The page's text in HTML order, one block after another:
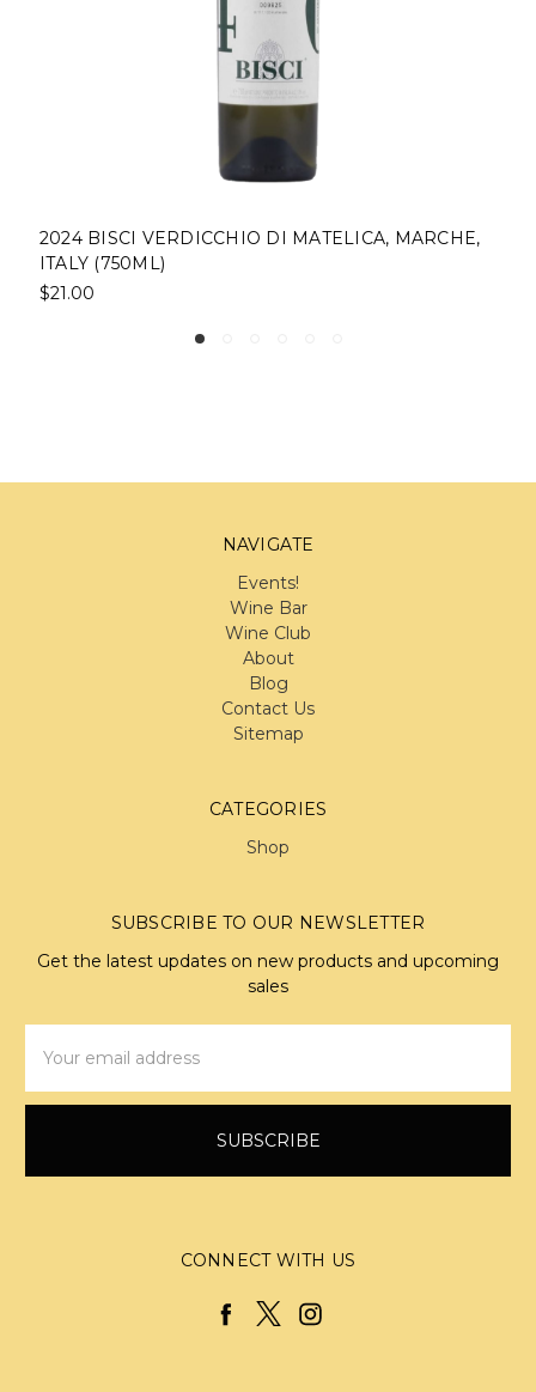
2024 BISCI VERDICCHIO DI MATELICA, MARCHE,
ITALY (750ML)
$21.00
NAVIGATE
Events!
Wine Bar
Wine Club
About
Blog
Contact Us
Sitemap
CATEGORIES
Shop
SUBSCRIBE TO OUR NEWSLETTER
Get the latest updates on new products and upcoming
sales
Address
CONNECT WITH US